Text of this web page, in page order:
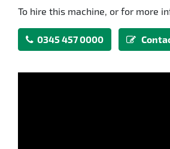
To hire this machine, or for more
0345 457 0000